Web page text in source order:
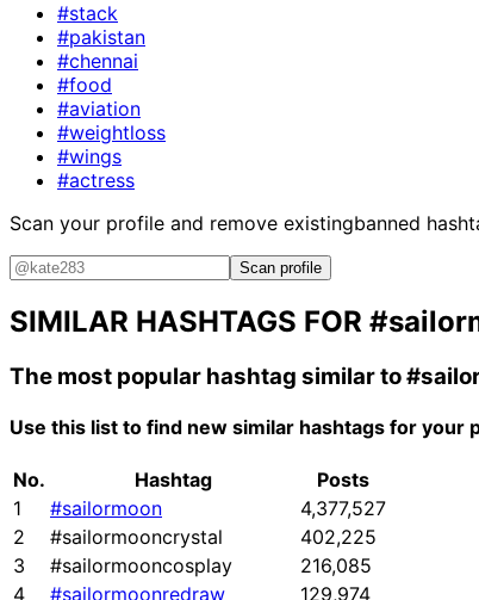
#stack
#pakistan
#chennai
#food
#aviation
#weightloss
#wings
#actress
Scan your profile and remove existingbanned
Scan profile
SIMILAR HASHTAGS FOR
The most popular hashtag similar to
Use this list to find new similar hashtags for your
No. Hashtag
Posts
1
#sailormoon
4,377,527
2
#sailormooncrystal
402,225
3
#sailormooncosplay
216,085
4
#sailormoonredraw
129,974